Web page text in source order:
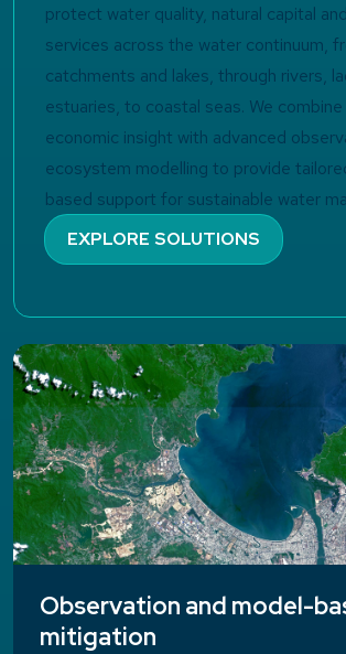
protect water quality, natural capital
services across the water continuum,
catchments and lakes, through rivers,
estuaries, to coastal seas. We
economic insight with advanced
ecosystem modelling to provide
based support for sustainable water
EXPLORE SOLUTIONS
Observation and model-
mitigation